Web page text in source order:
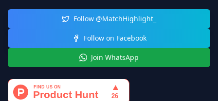
Follow @MatchHighlight_
Follow on Facebook
Join WhatsApp